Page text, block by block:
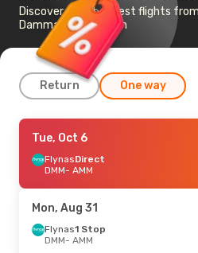
Discover the cheapest flights from
Dammam to Amman
Return One way
Thu, Sep 3
FlynasDirect
DMM- AMM
AMM- DMM
Tue, Oct 6
FlynasDirect
DMM- AMM
Mon, Aug 31
Flynas1 Stop
DMM- AMM